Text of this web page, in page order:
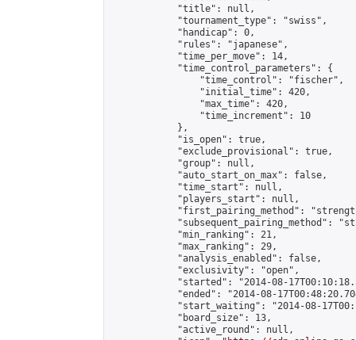
            "title": null,
            "tournament_type": "swiss",
            "handicap": 0,
            "rules": "japanese",
            "time_per_move": 14,
            "time_control_parameters": {
                "time_control": "fischer",
                "initial_time": 420,
                "max_time": 420,
                "time_increment": 10
            },
            "is_open": true,
            "exclude_provisional": true,
            "group": null,
            "auto_start_on_max": false,
            "time_start": null,
            "players_start": null,
"first_pairing_method":
"subsequent_pairing_method":
            "min_ranking": 21,
            "max_ranking": 29,
            "analysis_enabled": false,
            "exclusivity": "open",
"started": "2014-08-
"ended": "2014-08-
"start_waiting": "2014-08-
            "board_size": 13,
            "active_round": null,